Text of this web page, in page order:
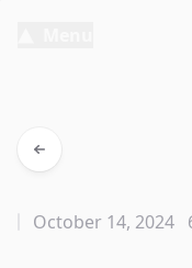
October 14, 2024